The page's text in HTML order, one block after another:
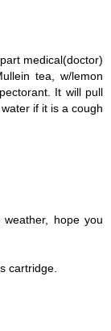
medical(doctor)
tea, w/lemon
It will pull
if it is a cough
hope you
cartridge.